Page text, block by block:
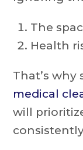
The
Health
That’s why
medical
will